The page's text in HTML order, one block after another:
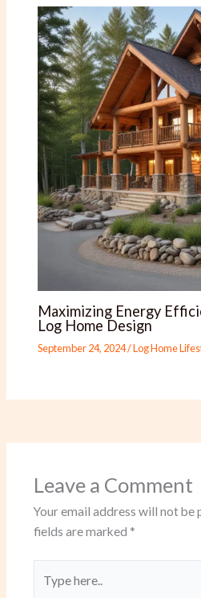
Maximizing Energy
Log Home Design
September 24, 2024/Log Home
Leave a Comment
Your email address will not be
fields are marked *
here..